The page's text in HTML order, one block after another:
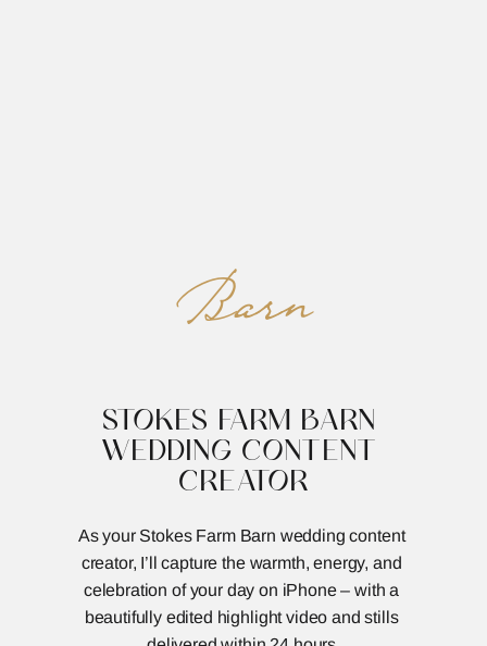
Barn
STOKES FARM BARN
WEDDING CONTENT
CREATOR
As your Stokes Farm Barn wedding content
creator, I’ll capture the warmth, energy, and
celebration of your day on iPhone – with a
beautifully edited highlight video and stills